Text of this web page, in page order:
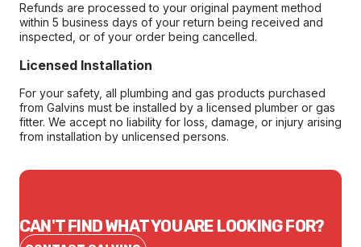
Refunds are processed to your original payment method
within 5 business days of your return being received and
inspected, or of your order being cancelled.
Licensed Installation
For your safety, all plumbing and gas products purchased
from Galvins must be installed by a licensed plumber or gas
fitter. We accept no liability for loss, damage, or injury arising
from installation by unlicensed persons.
CAN'T FIND WHAT YOU ARE LOOKING FOR?